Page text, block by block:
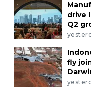
drive
Q2
fly